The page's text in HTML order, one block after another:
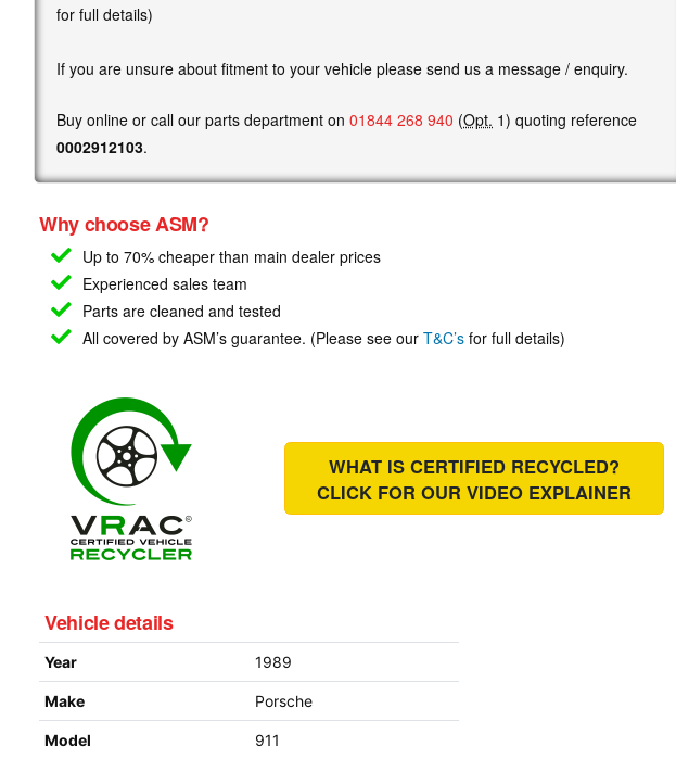
for full details)
If you are unsure about fitment to your vehicle please send us a message / enquiry.
Buy online or call our parts department on 01844 268 940 (Opt. 1) quoting reference
0002912103.
Why choose ASM?
Up to 70% cheaper than main dealer prices
Experienced sales team
Parts are cleaned and tested
All covered by ASM’s guarantee. (Please see our T&C’s for full details)
WHAT IS CERTIFIED RECYCLED?
CLICK FOR OUR VIDEO EXPLAINER
Vehicle details
Year 1989
Make Porsche
Model 911